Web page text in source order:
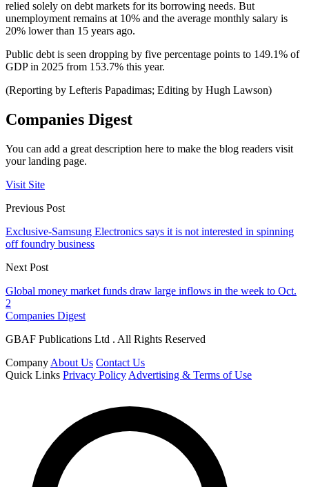
relied solely on debt markets for its borrowing needs. But
unemployment remains at 10% and the average monthly salary is
20% lower than 15 years ago.
Public debt is seen dropping by five percentage points to 149.1% of
GDP in 2025 from 153.7% this year.
(Reporting by Lefteris Papadimas; Editing by Hugh Lawson)
Companies Digest
You can add a great description here to make the blog readers visit
your landing page.
Visit Site
Previous Post
Exclusive-Samsung Electronics says it is not interested in spinning
off foundry business
Next Post
Global money market funds draw large inflows in the week to Oct.
2
Companies Digest
GBAF Publications Ltd . All Rights Reserved
Company About Us Contact Us
Quick Links Privacy Policy Advertising & Terms of Use